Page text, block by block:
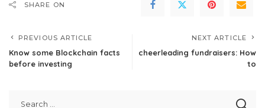
SHARE ON
PREVIOUS ARTICLE
Know some Blockchain facts
before investing
NEXT ARTICLE
cheerleading fundraisers: How
to